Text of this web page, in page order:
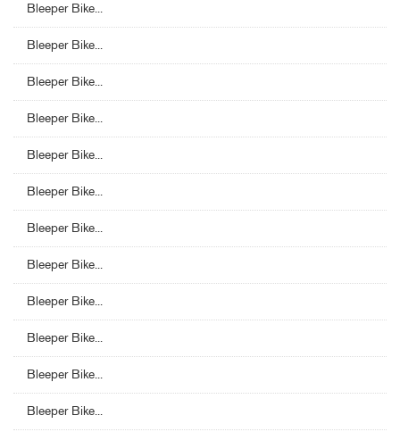
Bleeper Bike...
Bleeper Bike...
Bleeper Bike...
Bleeper Bike...
Bleeper Bike...
Bleeper Bike...
Bleeper Bike...
Bleeper Bike...
Bleeper Bike...
Bleeper Bike...
Bleeper Bike...
Bleeper Bike...